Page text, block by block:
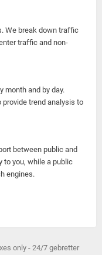
We break down traffic
traffic and non-
month and by day.
trend analysis to
between public and
to you, while a public
engines.
only - 24/7 gebretter